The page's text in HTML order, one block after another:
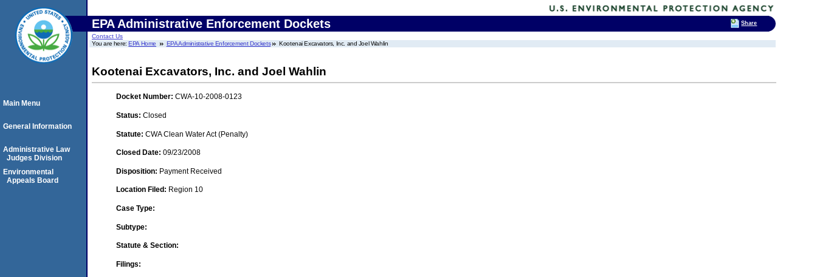
EPA Administrative Enforcement Dockets
Contact Us
You are here:EPA Home EPA Administrative Enforcement Dockets Kootenai Excavators, Inc. and Joel Wahlin
Kootenai Excavators, Inc. and Joel Wahlin
Docket Number: CWA-10-2008-0123
Status: Closed
Statute: CWA Clean Water Act (Penalty)
Closed Date: 09/23/2008
Disposition: Payment Received
Location Filed: Region 10
Case Type:
Subtype:
Statute & Section:
Filings:
Main Menu
General Information
Administrative Law
Judges Division
Environmental
Appeals Board
Share